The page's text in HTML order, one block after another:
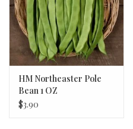
HM Northeaster Pole
Bean 1 OZ
$3.90